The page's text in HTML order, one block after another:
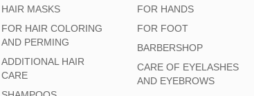
HAIR MASKS
FOR HAIR COLORING
AND PERMING
ADDITIONAL HAIR
CARE
FOR HANDS
FOR FOOT
BARBERSHOP
CARE OF EYELASHES
AND EYEBROWS